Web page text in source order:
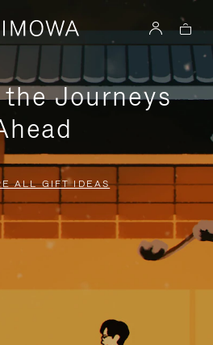
Journeys
ALL GIFT IDEAS